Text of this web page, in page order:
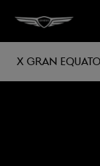
X Gran